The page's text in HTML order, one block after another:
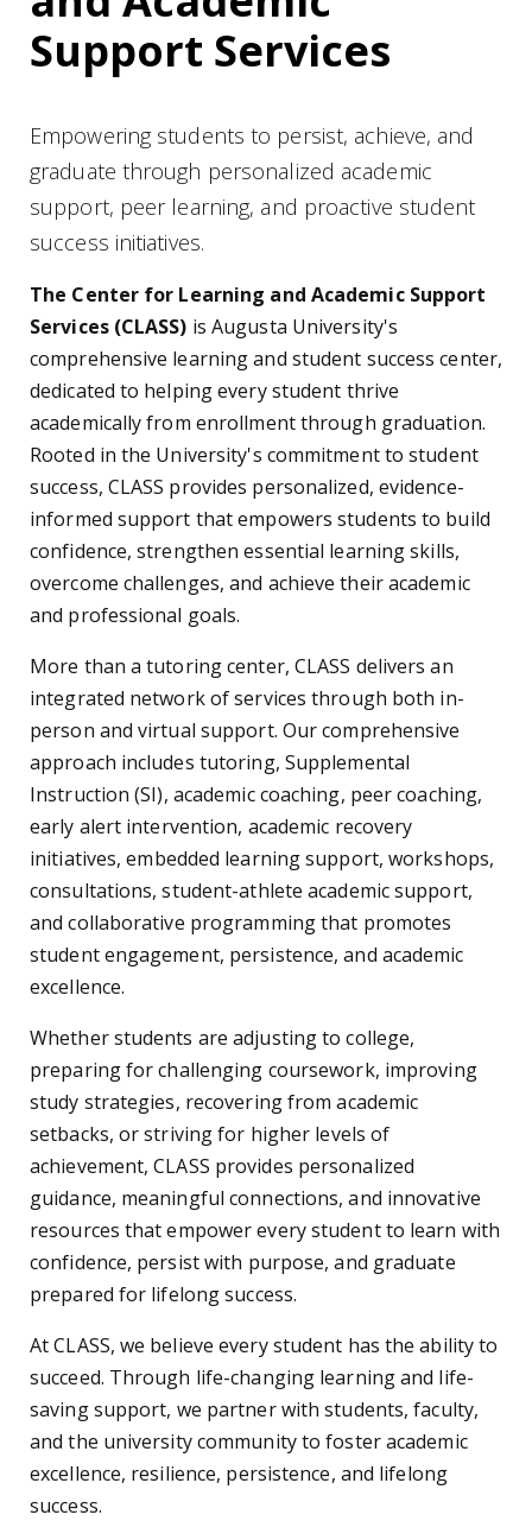
Support Services
Empowering students to persist, achieve, and
graduate through personalized academic
support, peer learning, and proactive student
success initiatives.
The Center for Learning and Academic Support
Services (CLASS) is Augusta University's
comprehensive learning and student success center,
dedicated to helping every student thrive
academically from enrollment through graduation.
Rooted in the University's commitment to student
success, CLASS provides personalized, evidence-
informed support that empowers students to build
confidence, strengthen essential learning skills,
overcome challenges, and achieve their academic
and professional goals.
More than a tutoring center, CLASS delivers an
integrated network of services through both in-
person and virtual support. Our comprehensive
approach includes tutoring, Supplemental
Instruction (SI), academic coaching, peer coaching,
early alert intervention, academic recovery
initiatives, embedded learning support, workshops,
consultations, student-athlete academic support,
and collaborative programming that promotes
student engagement, persistence, and academic
excellence.
Whether students are adjusting to college,
preparing for challenging coursework, improving
study strategies, recovering from academic
setbacks, or striving for higher levels of
achievement, CLASS provides personalized
guidance, meaningful connections, and innovative
resources that empower every student to learn with
confidence, persist with purpose, and graduate
prepared for lifelong success.
At CLASS, we believe every student has the ability to
succeed. Through life-changing learning and life-
saving support, we partner with students, faculty,
and the university community to foster academic
excellence, resilience, persistence, and lifelong
success.